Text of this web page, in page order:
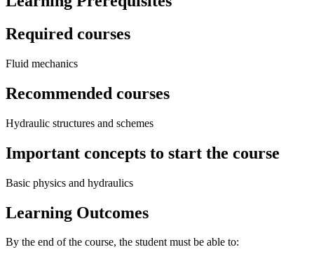
Required courses
Fluid mechanics
Recommended courses
Hydraulic structures and schemes
Important concepts to start the course
Basic physics and hydraulics
Learning Outcomes
By the end of the course, the student must be able to: